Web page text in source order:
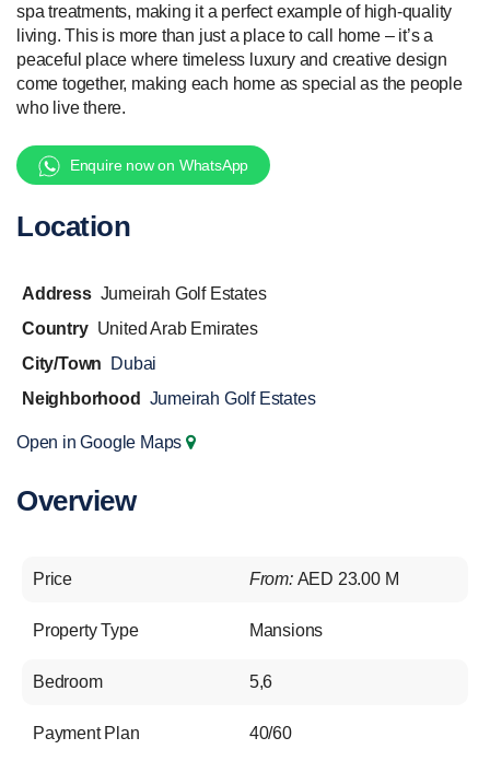
spa treatments, making it a perfect example of high-quality
living. This is more than just a place to call home – it’s a
peaceful place where timeless luxury and creative design
come together, making each home as special as the people
who live there.
Enquire now on WhatsApp
Location
Address Jumeirah Golf Estates
Country United Arab Emirates
City/Town
Dubai
Neighborhood
Jumeirah Golf Estates
Open in Google Maps
Overview
Price From: AED 23.00 M
Property Type Mansions
Bedroom 5,6
Payment Plan 40/60